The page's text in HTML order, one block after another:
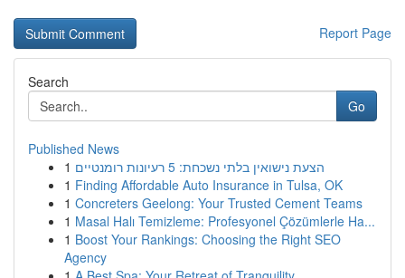
Report Page
Search
Go
Published News
1
הצעת נישואין בלתי נשכחת: 5 רעיונות רומנטיים
1 Finding Affordable Auto Insurance in Tulsa, OK
1 Concreters Geelong: Your Trusted Cement Teams
1 Masal Halı Temizleme: Profesyonel Çözümlerle Ha...
1 Boost Your Rankings: Choosing the Right SEO
Agency